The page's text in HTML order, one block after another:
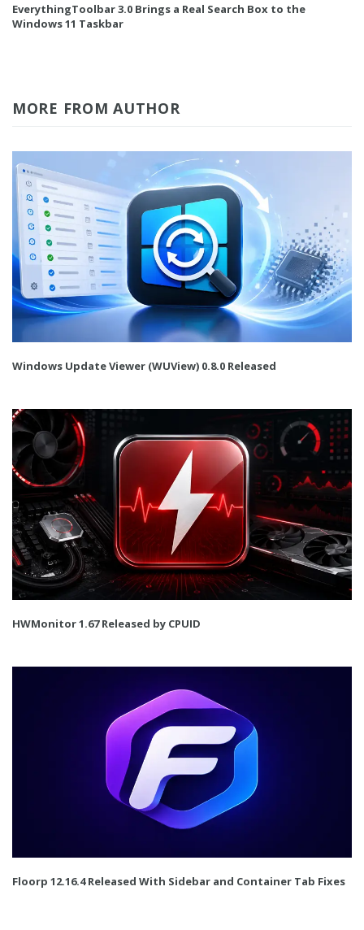
EverythingToolbar 3.0 Brings a Real Search Box to the
Windows 11 Taskbar
MORE FROM AUTHOR
Windows Update Viewer (WUView) 0.8.0 Released
HWMonitor 1.67 Released by CPUID
Floorp 12.16.4 Released With Sidebar and Container Tab Fixes